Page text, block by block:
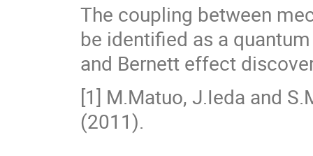
The coupling between
be identified as a
and Bernett effect
[1] M.Matuo, J.Ieda and
(2011).